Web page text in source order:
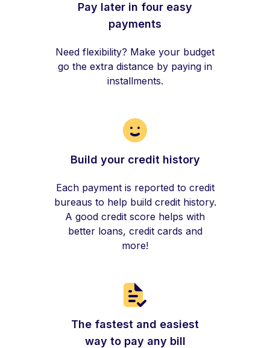
Pay later in four easy
payments
Need flexibility? Make your budget
go the extra distance by paying in
installments.
Build your credit history
Each payment is reported to credit
bureaus to help build credit history.
A good credit score helps with
better loans, credit cards and
more!
The fastest and easiest
way to pay any bill